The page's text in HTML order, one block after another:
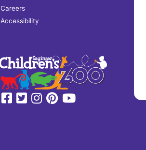
Careers
Accessibility